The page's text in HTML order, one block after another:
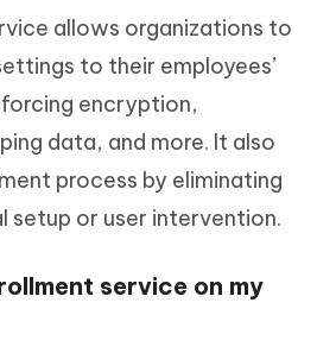
allows organizations to
to their employees’
encryption,
data, and more. It also
process by eliminating
setup or user intervention.
service on my